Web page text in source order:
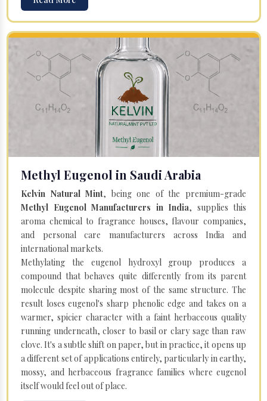
Methyl Eugenol in Saudi Arabia
Kelvin Natural Mint, being one of the premium-grade
Methyl Eugenol Manufacturers in India, supplies this
aroma chemical to fragrance houses, flavour companies,
and personal care manufacturers across India and
international markets.
Methylating the eugenol hydroxyl group produces a
compound that behaves quite differently from its parent
molecule despite sharing most of the same structure. The
result loses eugenol's sharp phenolic edge and takes on a
warmer, spicier character with a faint herbaceous quality
running underneath, closer to basil or clary sage than raw
clove. It's a subtle shift on paper, but in practice, it opens up
a different set of applications entirely, particularly in earthy,
mossy, and herbaceous fragrance families where eugenol
itself would feel out of place.